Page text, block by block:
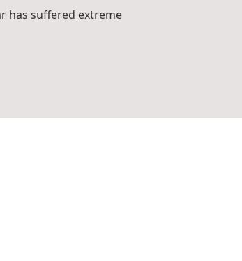
has suffered extreme